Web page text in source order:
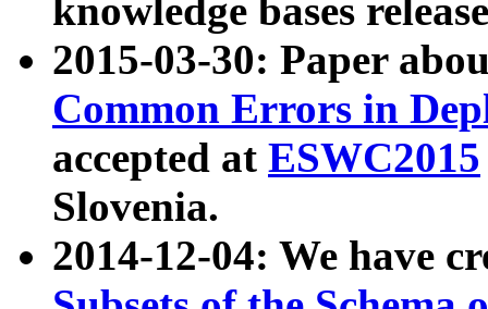
knowledge bases
2015-03-30: Paper
Common Errors in
accepted at ESWC2015
Slovenia.
2014-12-04: We have